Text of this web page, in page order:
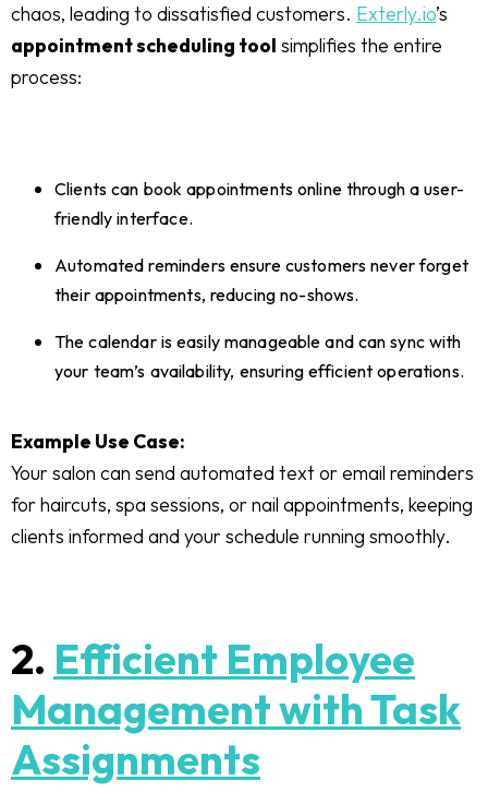
chaos, leading to dissatisfied customers. Exterly.io’s
appointment scheduling tool simplifies the entire
process:
Clients can book appointments online through a user-
friendly interface.
Automated reminders ensure customers never forget
their appointments, reducing no-shows.
The calendar is easily manageable and can sync with
your team’s availability, ensuring efficient operations.
Example Use Case:
Your salon can send automated text or email reminders
for haircuts, spa sessions, or nail appointments, keeping
clients informed and your schedule running smoothly.
2. Efficient Employee
Management with Task
Assignments